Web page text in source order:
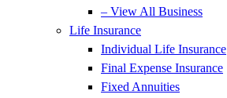
– View All Business
Life Insurance
Individual Life Insurance
Final Expense Insurance
Fixed Annuities